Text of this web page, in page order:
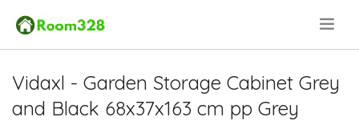
Vidaxl - Garden Storage Cabinet Grey
and Black 68x37x163 cm pp Grey